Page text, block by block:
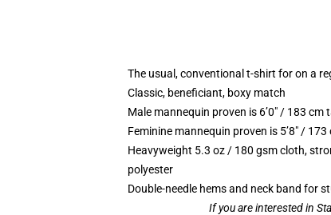
The usual, conventional t-shirt for on a
Classic, beneficiant, boxy match
Male mannequin proven is 6’0″ / 183
Feminine mannequin proven is 5’8″ /
Heavyweight 5.3 oz / 180 gsm cloth,
polyester
Double-needle hems and neck band for
If you are interested in